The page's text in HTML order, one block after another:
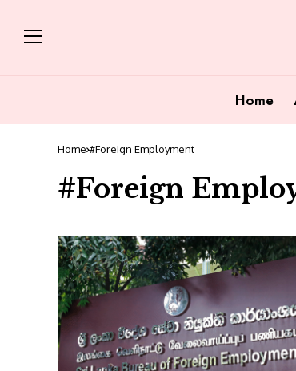
Home
Home #Foreign Employment
#Foreign